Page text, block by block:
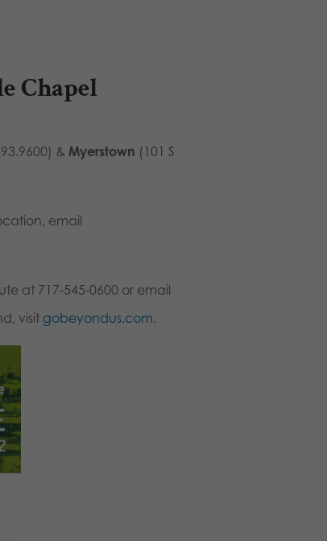
Chapel
& Myerstown (101 S
email
at 717-545-0600 or email
visit gobeyondus.com.